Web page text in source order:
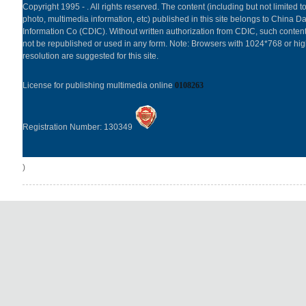
Copyright 1995 - . All rights reserved. The content (including but not limited
photo, multimedia information, etc) published in this site belongs to China
Information Co (CDIC). Without written authorization from CDIC, such
not be republished or used in any form. Note: Browsers with 1024*768 or
resolution are suggested for this site.
License for publishing multimedia online 0108263
Registration Number: 130349
)